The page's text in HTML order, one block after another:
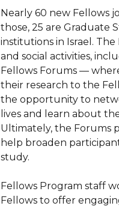
Nearly 60 new Fellows
those, 25 are Graduate
institutions in Israel.
and social activities,
Fellows Forums —
their research to the
the opportunity to
lives and learn about
Ultimately, the Forums
help broaden
study.
Fellows Program staff
Fellows to offer